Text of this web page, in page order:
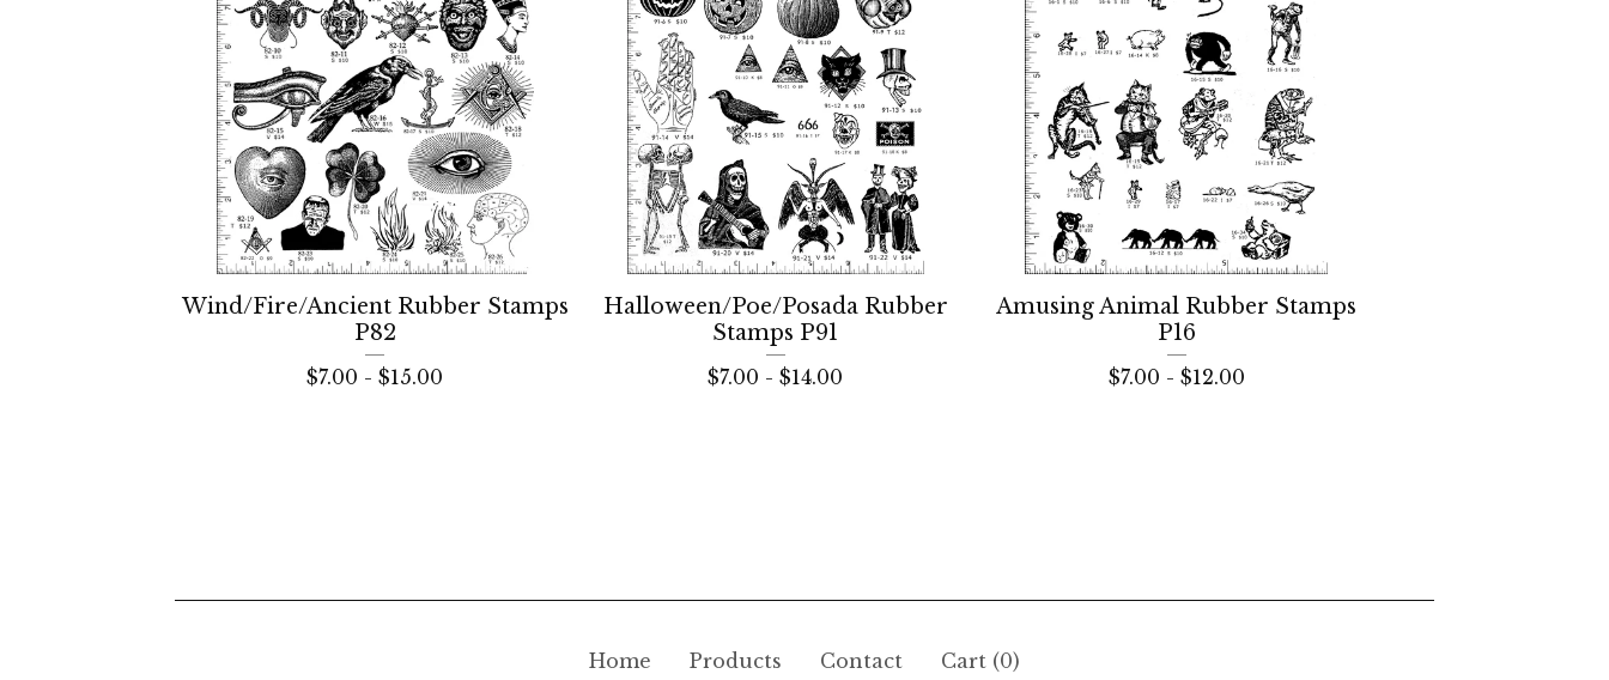
Wind/Fire/Ancient Rubber Stamps
P82
$7.00 -$15.00
Halloween/Poe/Posada Rubber
Stamps P91
$7.00 -$14.00
Amusing Animal Rubber Stamps
P16
$7.00 - $12.00
Home Products Contact Cart (0)